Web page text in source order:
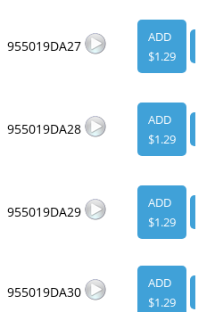
955019DA27
ADD
$1.29
955019DA28
ADD
$1.29
955019DA29
ADD
$1.29
955019DA30
ADD
$1.29